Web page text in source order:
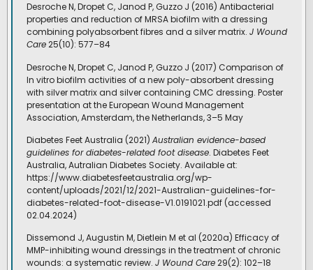
Desroche N, Dropet C, Janod P, Guzzo J (2016) Antibacterial
properties and reduction of MRSA biofilm with a dressing
combining polyabsorbent fibres and a silver matrix. J Wound
Care25(10): 577–84
Desroche N, Dropet C, Janod P, Guzzo J (2017) Comparison of
In vitro biofilm activities of a new poly-absorbent dressing
with silver matrix and silver containing CMC dressing. Poster
presentation at the European Wound Management
Association, Amsterdam, the Netherlands, 3–5 May
Diabetes Feet Australia (2021) Australian evidence-based
guidelines for diabetes-related foot disease. Diabetes Feet
Australia, Autralian Diabetes Society. Available at:
https://www.diabetesfeetaustralia.org/wp-
content/uploads/2021/12/2021-Australian-guidelines-for-
diabetes-related-foot-disease-V1.0191021.pdf (accessed
02.04.2024)
Dissemond J, Augustin M, Dietlein M et al (2020a) Efficacy of
MMP-inhibiting wound dressings in the treatment of chronic
wounds: a systematic review. J Wound Care29(2): 102–18